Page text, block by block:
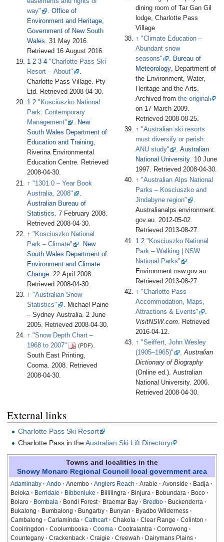
way"
.Office of
Environment and Heritage,
Government of New South
Wales. 31 May 2016.
Retrieved 16 August 2016.
1234"Charlotte Pass Ski
Resort – About"
.
Charlotte Pass Village. Pty
Ltd. Retrieved2008-04-30.
12"Kosciuszko National
Park: Contemporary
Management"
. New
South Wales Department of
Education and Training,
Riverina Environmental
Education Centre. Retrieved
2008-04-30.
↑"1301.0 – Year Book
Australia, 2008"
Australian Bureau of
Statistics . 7 February 2008
Retrieved 2008-04-30
↑"Kosciuszko National
Park – Climate"
. New
South Wales Department of
Environment and Climate
Change. 22 April 2008.
Retrieved2008-04-30.
↑"Australian Snow
Statistics"
. Michael Paine
– Sydney Australia. 2 June
2005. Retrieved2008-04-30.
↑"Snow Depth Chart –
1968 to 2007"
(PDF).
South East Printing,
Cooma. 2008. Retrieved
2008-04-30.
dining room of Tar Gan Gil
lodge, Charlotte Pass
Village
↑"Climate Education –
Abundant snow
seasons"
. Bureau of
Meteorology, Department of
the Environment, Water,
Heritage and the Arts.
Archived fromthe original
on 17 March 2009.
Retrieved2008-08-25.
↑"Australian ski resorts
must diversify or perish:
ANU study"
.Australian
National University. 10 June
1997. Retrieved2008-04-30.
↑"Australian Alps National
Parks – Kosciuszko and
Jindabyne region"
.
Australianalps.environment.
gov.au. 2012-05-02.
Retrieved2013-08-27.
1 2"Kosciuszko National
Park – Walking
NSW
National Parks"
Environment.nsw.gov.au
Retrieved 2013-08-27
↑"Charlotte Pass -
Accommodation, Maps,
Attractions & Events"
.
VisitNSW.com. Retrieved
2016-04-12.
↑"Seiffert, John Wesley
(1905–1965)"
.Australian
Dictionary of Biography
(Online ed.). Australian
National University. 2006.
Retrieved2008-04-30.
External links
Charlotte Pass Ski Resort
Charlotte Pass in theAustralian Ski Lift Directory
Towns and localities in the
Snowy Monaro Regional Council local government area
Adaminaby Ando Anembo Anglers Reach Arable Avonside
Badja
Beloka
Berridale Bibbenluke Billilingra Binjura Bobundara
Boco
Bolaro
Bombala Bondi Forest Braemar Bay Bredbo
Buckenderra
Bukalong
Bumbalong Bungarby Bunyan
Byadbo Wilderness
Cambalong
Carlaminda Cathcart Chakola Clear Range
Colinton
Coolringdon
Coolumbooka Cooma Cootralantra
Corrowong
Countegany
Crackenback Craigie Creewah
Dairymans Plains